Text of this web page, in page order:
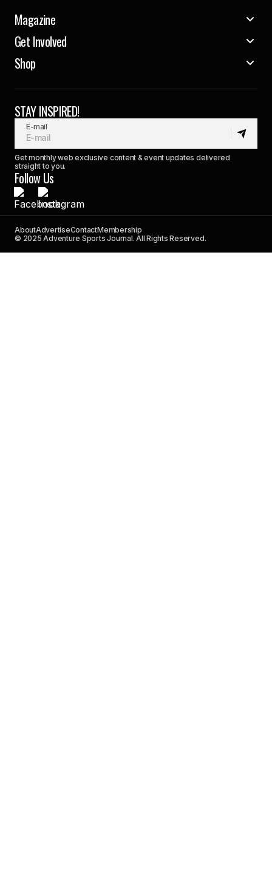
Magazine
Get Involved
Shop
STAY INSPIRED!
E-mail
Get monthly web exclusive content & event updates delivered
straight to you.
Follow Us
AboutAdvertiseContactMembership
© 2025 Adventure Sports Journal. All Rights Reserved.